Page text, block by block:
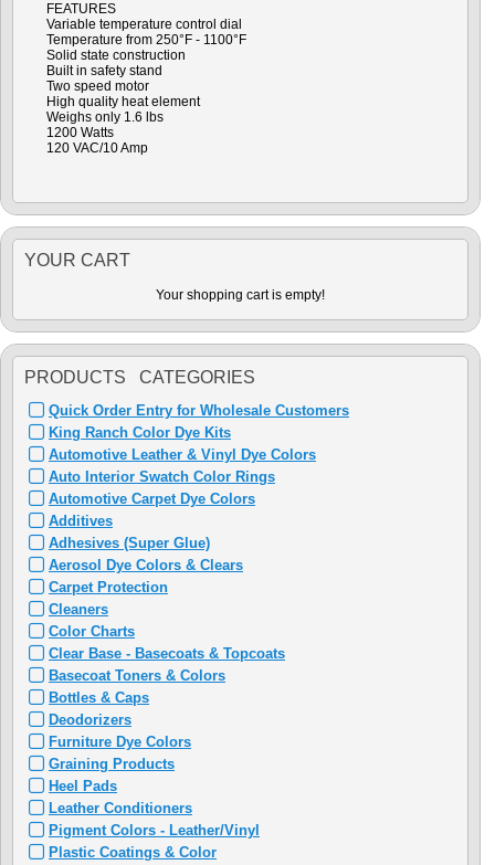
FEATURES
Variable temperature control dial
Temperature from 250°F - 1100°F
Solid state construction
Built in safety stand
Two speed motor
High quality heat element
Weighs only 1.6 lbs
1200 Watts
120 VAC/10 Amp
YOUR CART
Your shopping cart is empty!
PRODUCTS CATEGORIES
Quick Order Entry for Wholesale Customers
King Ranch Color Dye Kits
Automotive Leather & Vinyl Dye Colors
Auto Interior Swatch Color Rings
Automotive Carpet Dye Colors
Additives
Adhesives (Super Glue)
Aerosol Dye Colors & Clears
Carpet Protection
Cleaners
Color Charts
Clear Base - Basecoats & Topcoats
Basecoat Toners & Colors
Bottles & Caps
Deodorizers
Furniture Dye Colors
Graining Products
Heel Pads
Leather Conditioners
Pigment Colors - Leather/Vinyl
Plastic Coatings & Color